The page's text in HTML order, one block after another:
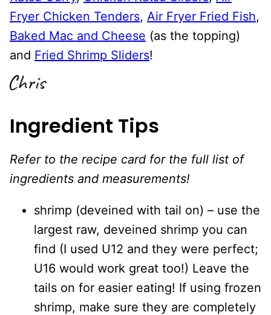
Fryer Chicken Tenders, Air Fryer Fried Fish,
Baked Mac and Cheese (as the topping)
and Fried Shrimp Sliders!
Ingredient Tips
Refer to the recipe card for the full list of
ingredients and measurements!
shrimp (deveined with tail on) – use the
largest raw, deveined shrimp you can
find (I used U12 and they were perfect;
U16 would work great too!) Leave the
tails on for easier eating! If using frozen
shrimp, make sure they are completely